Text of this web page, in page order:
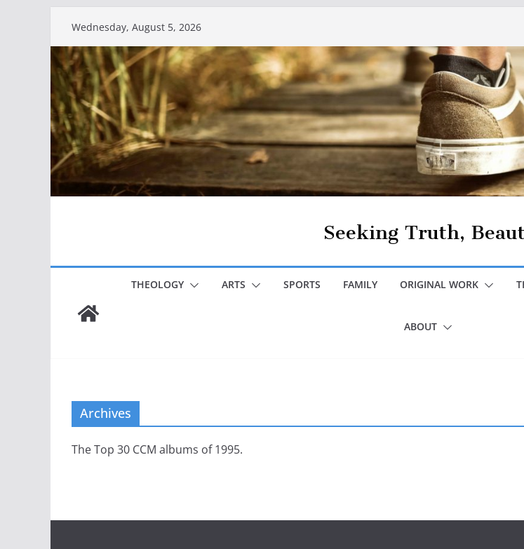
content
Wednesday, August 5, 2026
Seeking Truth,
THEOLOGY ARTS SPORTS FAMILY ORIGINAL WORK
ABOUT
Archives
The Top 30 CCM albums of 1995.